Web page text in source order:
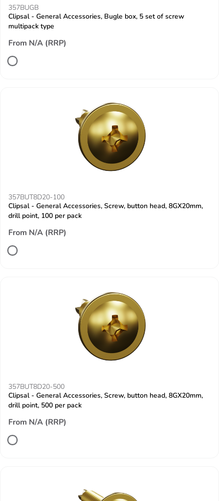
357BUGB
Clipsal - General Accessories, Bugle box, 5 set of screw
multipack type
From N/A (RRP)
357BUT8D20-100
Clipsal - General Accessories, Screw, button head, 8GX20mm,
drill point, 100 per pack
From N/A (RRP)
357BUT8D20-500
Clipsal - General Accessories, Screw, button head, 8GX20mm,
drill point, 500 per pack
From N/A (RRP)